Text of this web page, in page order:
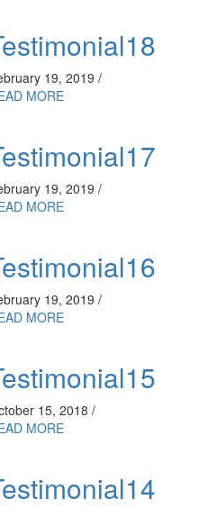
19, 2019 /
MORE
19, 2019 /
MORE
19, 2019 /
MORE
15, 2018 /
MORE